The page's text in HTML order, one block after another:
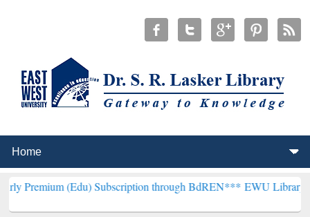
(Edu) Subscription through BdREN***EWU Library will